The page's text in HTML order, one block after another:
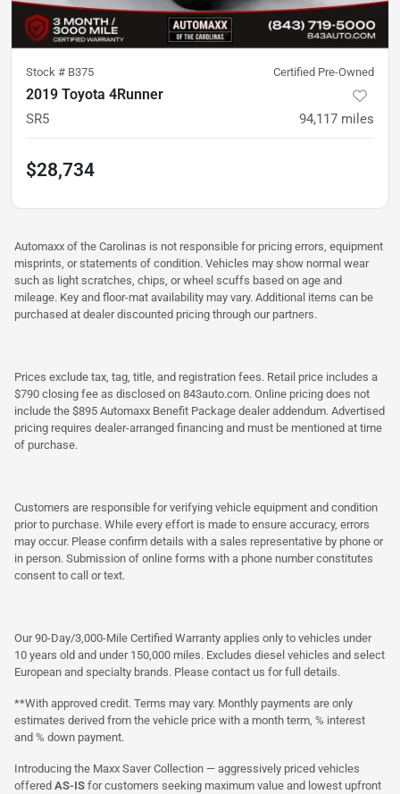
Stock # B375 Certified Pre-Owned
2019 Toyota 4Runner
SR5 94,117 miles
$28,734
Automaxx of the Carolinas is not responsible for pricing errors, equipment
misprints, or statements of condition. Vehicles may show normal wear
such as light scratches, chips, or wheel scuffs based on age and
mileage. Key and floor-mat availability may vary. Additional items can be
purchased at dealer discounted pricing through our partners.
Prices exclude tax, tag, title, and registration fees. Retail price includes a
$790 closing fee as disclosed on 843auto.com. Online pricing does not
include the $895 Automaxx Benefit Package dealer addendum. Advertised
pricing requires dealer-arranged financing and must be mentioned at time
of purchase.
Customers are responsible for verifying vehicle equipment and condition
prior to purchase. While every effort is made to ensure accuracy, errors
may occur. Please confirm details with a sales representative by phone or
in person. Submission of online forms with a phone number constitutes
consent to call or text.
Our 90-Day/3,000-Mile Certified Warranty applies only to vehicles under
10 years old and under 150,000 miles. Excludes diesel vehicles and select
European and specialty brands. Please contact us for full details.
**With approved credit. Terms may vary. Monthly payments are only
estimates derived from the vehicle price with a month term, % interest
and % down payment.
Introducing the Maxx Saver Collection — aggressively priced vehicles
offered AS-IS for customers seeking maximum value and lowest upfront